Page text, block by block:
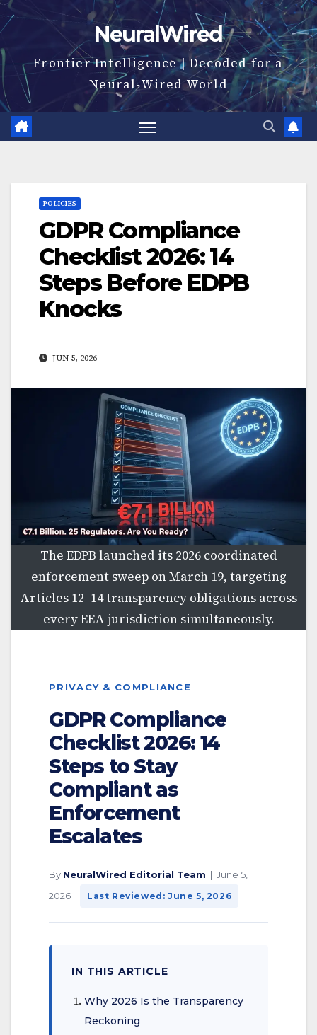
Skip
to
content
NeuralWired
Frontier Intelligence | Decoded for a
Neural-Wired World
POLICIES
GDPR Compliance
Checklist 2026: 14
Steps Before EDPB
Knocks
JUN 5, 2026
The EDPB launched its 2026 coordinated
enforcement sweep on March 19, targeting
Articles 12–14 transparency obligations across
every EEA jurisdiction simultaneously.
PRIVACY & COMPLIANCE
GDPR Compliance
Checklist 2026: 14
Steps to Stay
Compliant as
Enforcement
Escalates
By NeuralWired Editorial Team | June 5,
2026
Last Reviewed: June 5, 2026
IN THIS ARTICLE
Why 2026 Is the Transparency
Reckoning